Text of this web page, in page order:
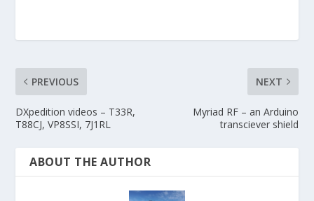
PREVIOUS
DXpedition videos – T33R,
T88CJ, VP8SSI, 7J1RL
NEXT
Myriad RF – an Arduino
transciever shield
ABOUT THE AUTHOR